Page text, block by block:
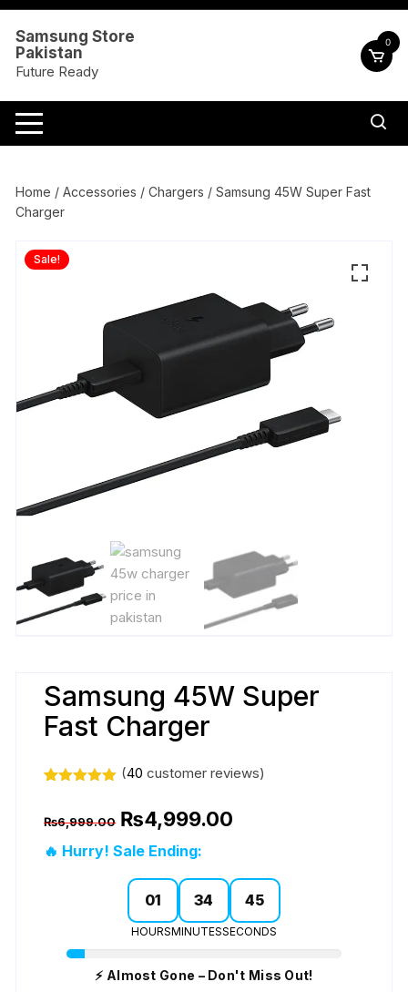
Skip
content
Samsung Store
Pakistan
Future Ready
0
Home /Accessories /Chargers / Samsung 45W Super Fast
Charger
Sale!
Samsung 45W Super
Fast Charger
based on
ratings
(40 customer reviews)
₨6,999.00 Original
price
was:
₨6,999.00.
₨4,999.00
🔥 Hurry! Sale Ending:
01 34 45
HOURSMINUTESSECONDS
⚡ Almost Gone – Don't Miss Out!